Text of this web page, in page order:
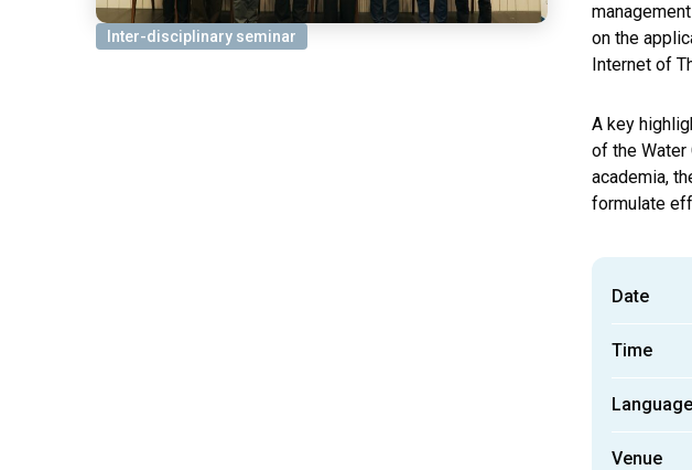
Inter-disciplinary seminar
on the
Internet of
A key
of the Water
academia,
formulate
Date
Time
Language
Venue